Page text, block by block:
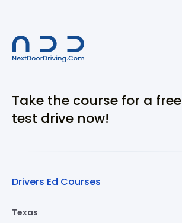
Take the course for a free
test drive now!
Drivers Ed Courses
Texas